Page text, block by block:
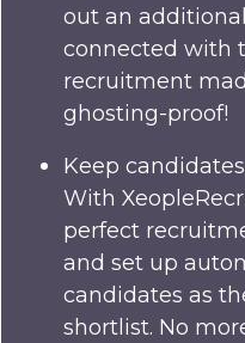
out an
connected with
recruitment
ghosting-proof!
Keep
With
perfect
and set up
candidates as
shortlist. No